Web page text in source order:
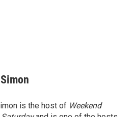
is the host of Weekend